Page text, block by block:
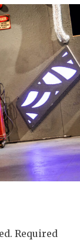
Required